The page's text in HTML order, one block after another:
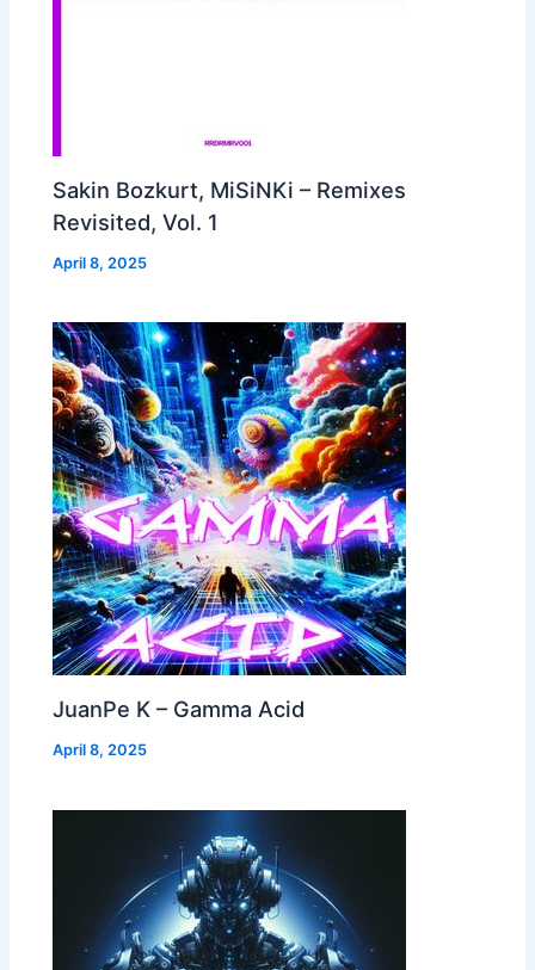
Sakin Bozkurt, MiSiNKi – Remixes
Revisited, Vol. 1
April 8, 2025
JuanPe K – Gamma Acid
April 8, 2025